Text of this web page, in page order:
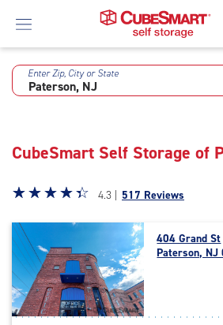
Skip
Enter Zip, City or State
CubeSmart Self Storage of
Star
4.3
out
of
5
|
rating=4.3
☆☆☆☆☆
★★★★★ 4.3 | 517 Reviews
404 Grand St
Paterson, NJ